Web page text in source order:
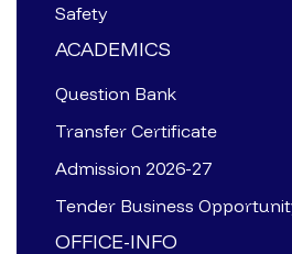
Safety
ACADEMICS
Question Bank
Transfer Certificate
Admission 2026-27
Tender Business
OFFICE-INFO